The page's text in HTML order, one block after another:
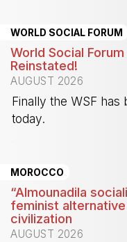
WORLD SOCIAL FORUM
World Social
Reinstated!
AUGUST 2026
Finally the WSF
today.
MOROCCO
“Almounadila
feminist
civilization
AUGUST 2026